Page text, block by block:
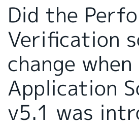
ENGLISH
DEUTSCH
VIỆT NAM
简体中文
Did the
Verification
change
Application
v5.1 was